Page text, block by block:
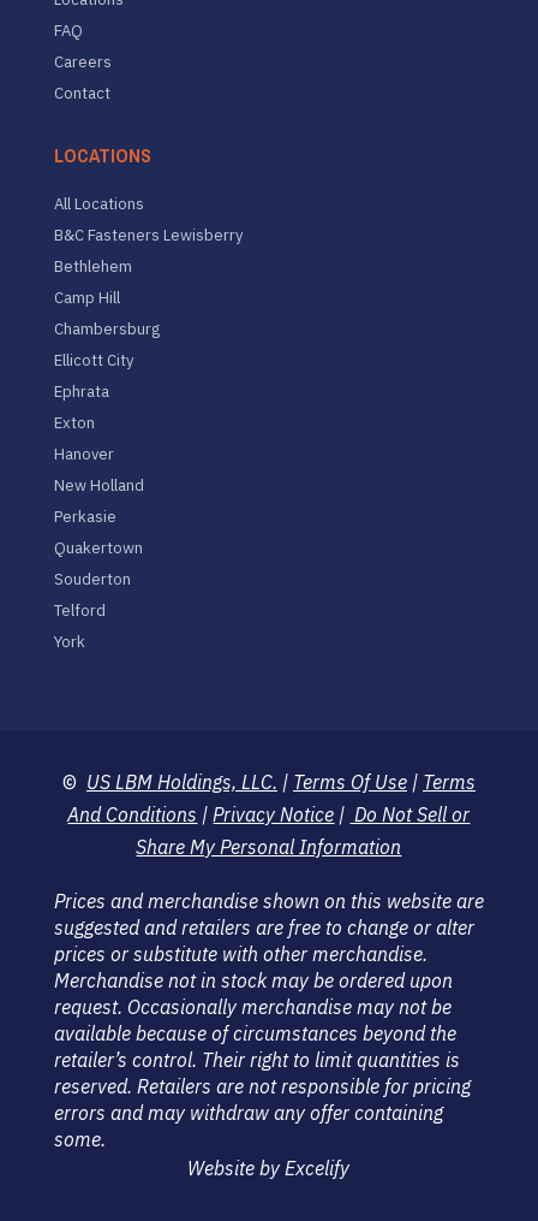
FAQ
Careers
Contact
LOCATIONS
All Locations
B&C Fasteners Lewisberry
Bethlehem
Camp Hill
Chambersburg
Ellicott City
Ephrata
Exton
Hanover
New Holland
Perkasie
Quakertown
Souderton
Telford
York
© US LBM Holdings, LLC. | Terms Of Use| Terms
And Conditions | Privacy Notice | Do Not Sell or
Share My Personal Information
Prices and merchandise shown on this website are
suggested and retailers are free to change or alter
prices or substitute with other merchandise.
Merchandise not in stock may be ordered upon
request. Occasionally merchandise may not be
available because of circumstances beyond the
retailer’s control. Their right to limit quantities is
reserved. Retailers are not responsible for pricing
errors and may withdraw any offer containing
some.
Website by Excelify